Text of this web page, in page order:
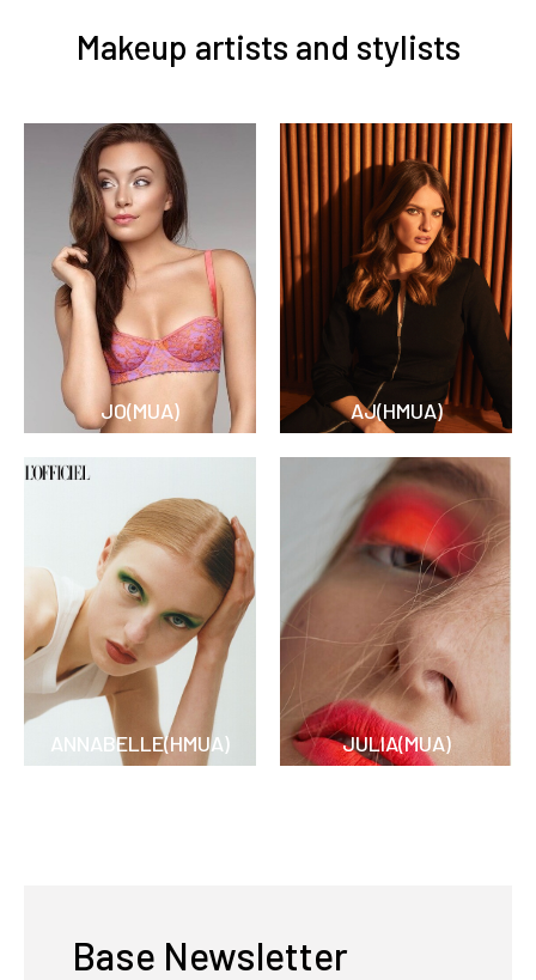
Makeup artists and stylists
JO(MUA) AJ(HMUA)
ANNABELLE(HMUA) JULIA(MUA)
Base Newsletter